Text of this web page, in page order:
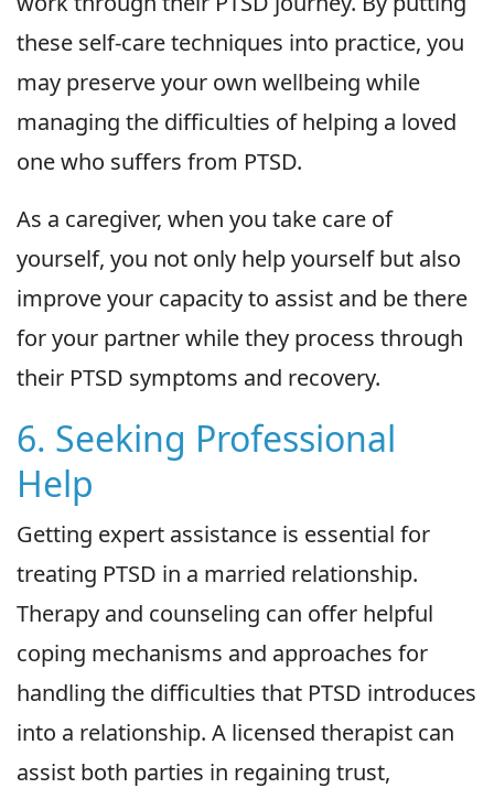
these self-care techniques into practice, you
may preserve your own wellbeing while
managing the difficulties of helping a loved
one who suffers from PTSD.
As a caregiver, when you take care of
yourself, you not only help yourself but also
improve your capacity to assist and be there
for your partner while they process through
their PTSD symptoms and recovery.
6. Seeking Professional
Help
Getting expert assistance is essential for
treating PTSD in a married relationship.
Therapy and counseling can offer helpful
coping mechanisms and approaches for
handling the difficulties that PTSD introduces
into a relationship. A licensed therapist can
assist both parties in regaining trust,